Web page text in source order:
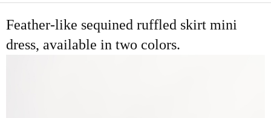
Feather-like sequined ruffled skirt mini
dress, available in two colors.